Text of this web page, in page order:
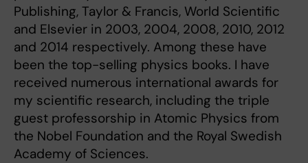
Publishing, Taylor & Francis, World Scientific
and Elsevier in 2003, 2004, 2008, 2010, 2012
and 2014 respectively. Among these have
been the top-selling physics books. I have
received numerous international awards for
my scientific research, including the triple
guest professorship in Atomic Physics from
the Nobel Foundation and the Royal Swedish
Academy of Sciences.